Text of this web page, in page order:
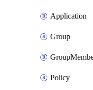
Application
Group
Policy